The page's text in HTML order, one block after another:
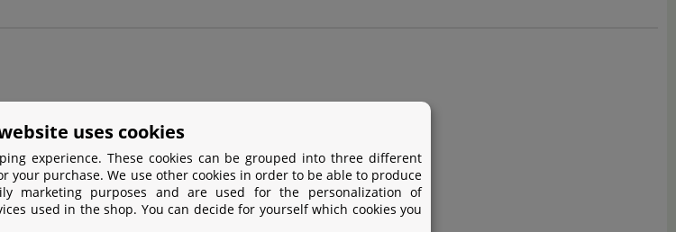
capacity biological filter balls
uses cookies
experience. These cookies can be grouped into three different
your purchase. We use other cookies in order to be able to produce
marketing purposes and are used for the personalization of
used in the shop. You can decide for yourself which cookies you